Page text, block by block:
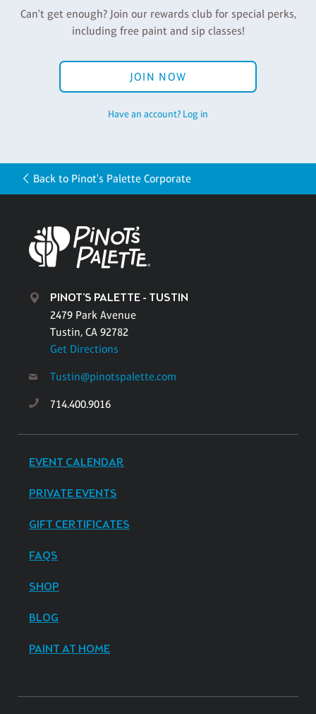
Can't get enough? Join our rewards club for special perks,
including free paint and sip classes!
JOIN NOW
Have an account? Log in
Back to Pinot's Palette Corporate
PINOT'S PALETTE - TUSTIN
2479 Park Avenue
Tustin, CA 92782
Get Directions
Tustin@pinotspalette.com
714.400.9016
EVENT CALENDAR
PRIVATE EVENTS
GIFT CERTIFICATES
FAQS
SHOP
BLOG
PAINT AT HOME